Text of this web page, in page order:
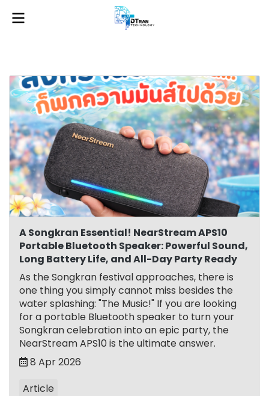
A Songkran Essential! NearStream APS10
Portable Bluetooth Speaker: Powerful Sound,
Long Battery Life, and All-Day Party Ready
As the Songkran festival approaches, there is
one thing you simply cannot miss besides the
water splashing: "The Music!" If you are looking
for a portable Bluetooth speaker to turn your
Songkran celebration into an epic party, the
NearStream APS10 is the ultimate answer.
8 Apr 2026
Article